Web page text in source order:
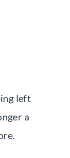
left
a